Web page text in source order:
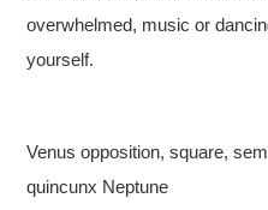
overwhelmed, music or
yourself.
Venus opposition, square,
quincunx Neptune